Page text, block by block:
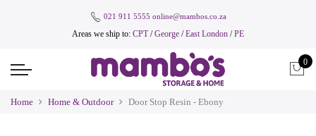
021 911 5555 online@mambos.co.za
Areas we ship to: CPT/George /East London /PE
0
Home Home & Outdoor Door Stop Resin - Ebony